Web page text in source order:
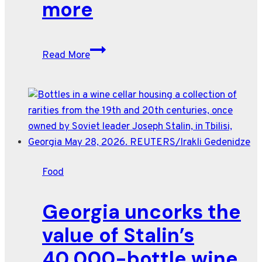
and
prices
more
Read More
Wine
Gen
Z
with
playful
Shark
Week,
NASCAR
and
Food
Georgia uncorks the
value of Stalin’s